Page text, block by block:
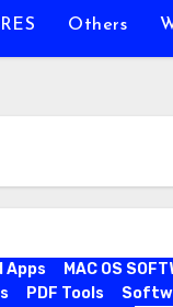
Others
Apps MAC OS
PDF Tools